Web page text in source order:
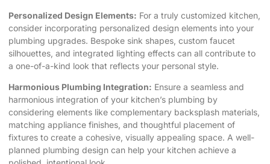
Personalized Design Elements: For a truly customized kitchen,
consider incorporating personalized design elements into your
plumbing upgrades. Bespoke sink shapes, custom faucet
silhouettes, and integrated lighting effects can all contribute to
a one-of-a-kind look that reflects your personal style.
Harmonious Plumbing Integration: Ensure a seamless and
harmonious integration of your kitchen’s plumbing by
considering elements like complementary backsplash materials,
matching appliance finishes, and thoughtful placement of
fixtures to create a cohesive, visually appealing space. A well-
planned plumbing design can help your kitchen achieve a